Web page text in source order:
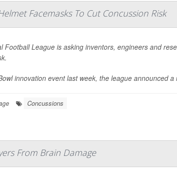
Facemasks To Cut Concussion Risk
Football League is asking inventors, engineers and
innovation event last week, the league announced a
Concussions
From Brain Damage